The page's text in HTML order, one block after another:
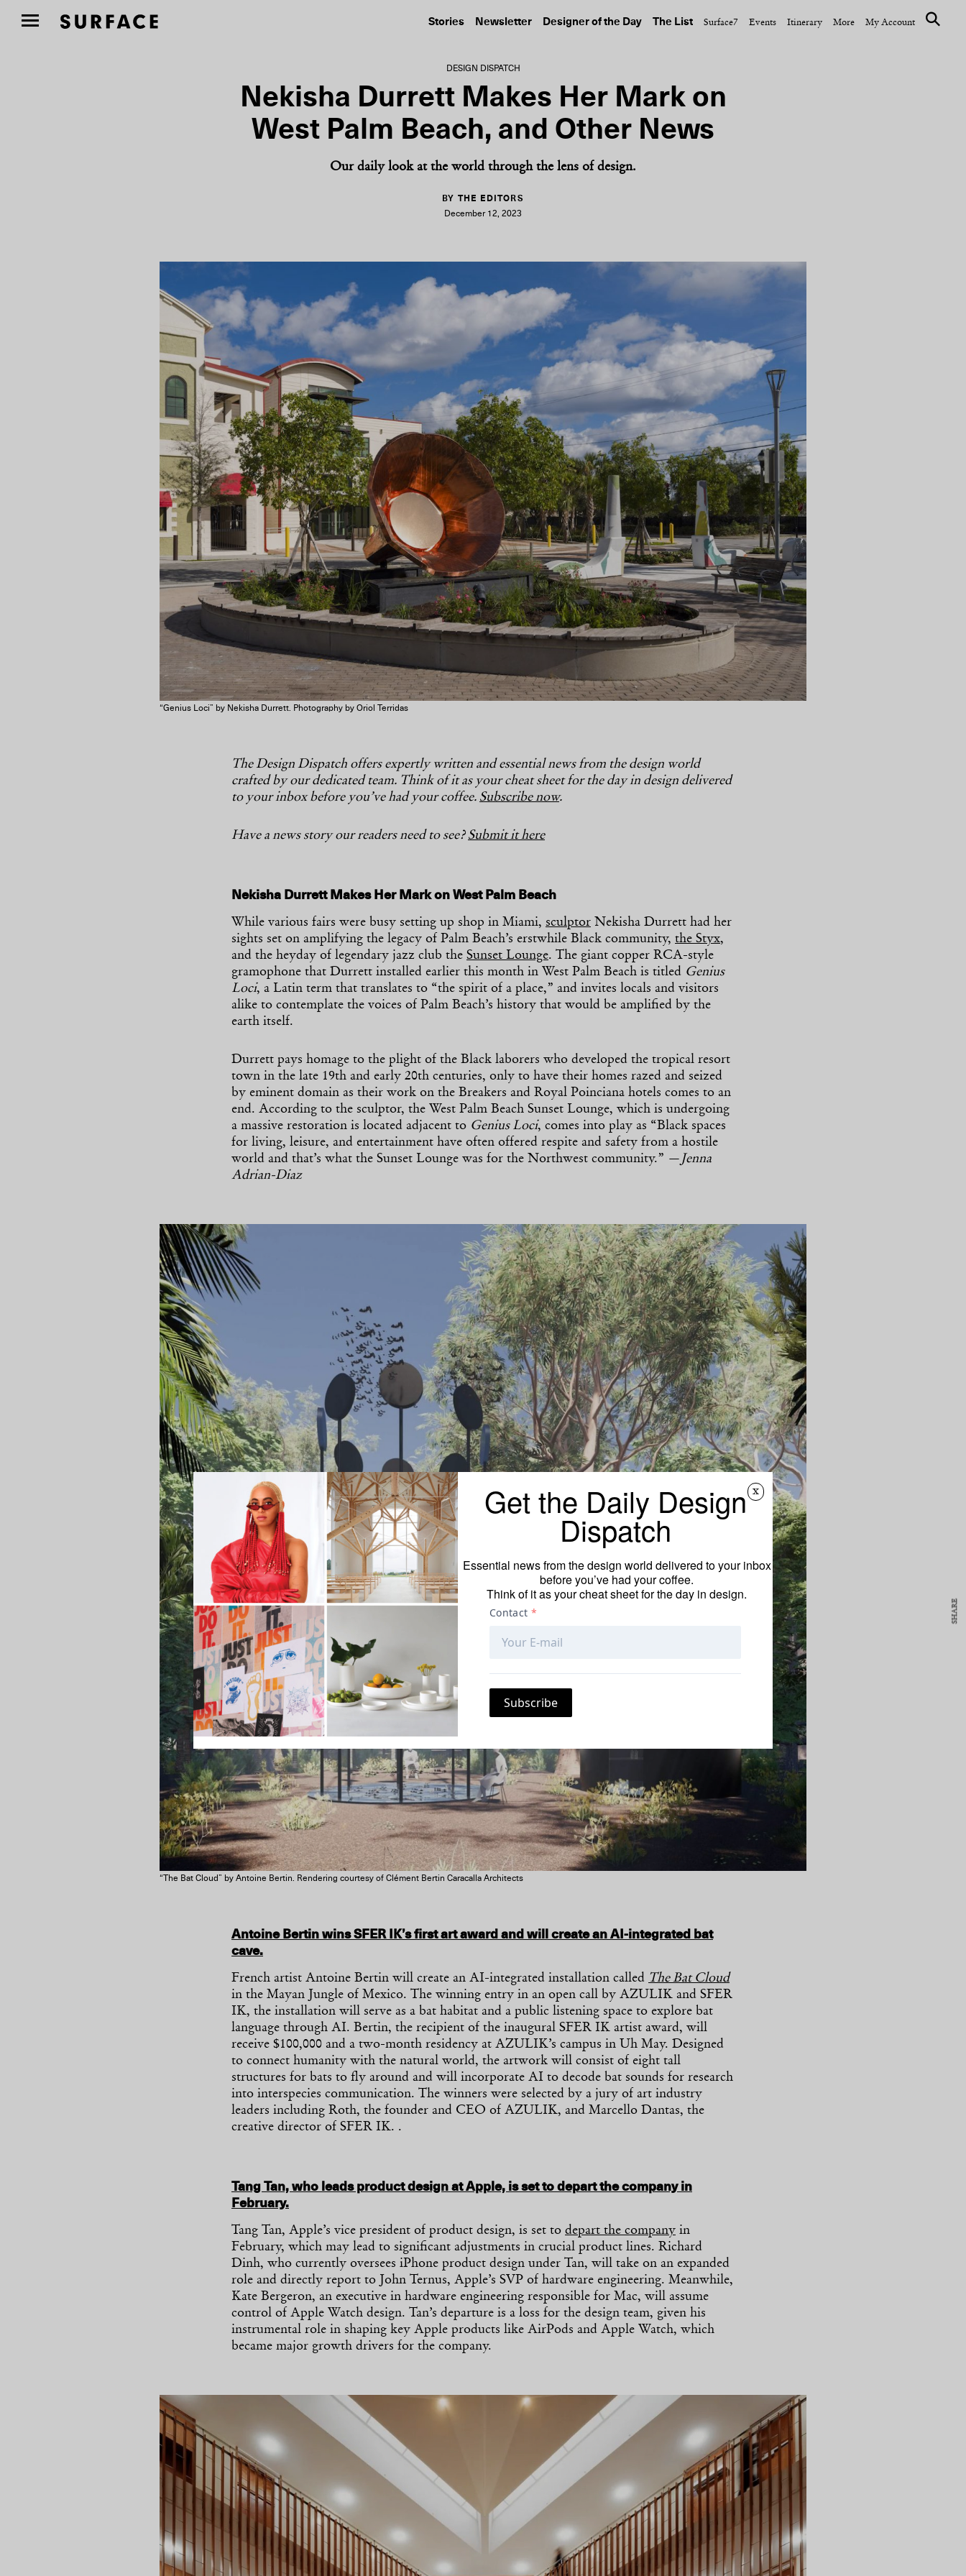
Stories Newsletter Designer of the Day The List Surface7 Events Itinerary More My Account
DESIGN DISPATCH
Nekisha Durrett Makes Her Mark on
West Palm Beach, and Other News
Our daily look at the world through the lens of design.
BY THE EDITORS
December 12, 2023
“Genius Loci” by Nekisha Durrett. Photography by Oriol Terridas
The Design Dispatch offers expertly written and essential news from the design world
crafted by our dedicated team. Think of it as your cheat sheet for the day in design delivered
to your inbox before you’ve had your coffee. Subscribe now.
Have a news story our readers need to see? Submit it here
Nekisha Durrett Makes Her Mark on West Palm Beach
While various fairs were busy setting up shop in Miami, sculptor Nekisha Durrett had her
sights set on amplifying the legacy of Palm Beach’s erstwhile Black community, the Styx,
and the heyday of legendary jazz club the Sunset Lounge. The giant copper RCA-style
gramophone that Durrett installed earlier this month in West Palm Beach is titled Genius
Loci, a Latin term that translates to “the spirit of a place,” and invites locals and visitors
alike to contemplate the voices of Palm Beach’s history that would be amplified by the
earth itself.
Durrett pays homage to the plight of the Black laborers who developed the tropical resort
town in the late 19th and early 20th centuries, only to have their homes razed and seized
by eminent domain as their work on the Breakers and Royal Poinciana hotels comes to an
end. According to the sculptor, the West Palm Beach Sunset Lounge, which is undergoing
a massive restoration is located adjacent to Genius Loci, comes into play as “Black spaces
for living, leisure, and entertainment have often offered respite and safety from a hostile
world and that’s what the Sunset Lounge was for the Northwest community.” — Jenna
Adrian-Diaz
“The Bat Cloud” by Antoine Bertin. Rendering courtesy of Clément Bertin Caracalla Architects
Antoine Bertin wins SFER IK’s first art award and will create an AI-integrated bat
cave.
French artist Antoine Bertin will create an AI-integrated installation called The Bat Cloud
in the Mayan Jungle of Mexico. The winning entry in an open call by AZULIK and SFER
IK, the installation will serve as a bat habitat and a public listening space to explore bat
language through AI. Bertin, the recipient of the inaugural SFER IK artist award, will
receive $100,000 and a two-month residency at AZULIK’s campus in Uh May. Designed
to connect humanity with the natural world, the artwork will consist of eight tall
structures for bats to fly around and will incorporate AI to decode bat sounds for research
into interspecies communication. The winners were selected by a jury of art industry
leaders including Roth, the founder and CEO of AZULIK, and Marcello Dantas, the
creative director of SFER IK. .
Tang Tan, who leads product design at Apple, is set to depart the company in
February.
Tang Tan, Apple’s vice president of product design, is set to depart the company in
February, which may lead to significant adjustments in crucial product lines. Richard
Dinh, who currently oversees iPhone product design under Tan, will take on an expanded
role and directly report to John Ternus, Apple’s SVP of hardware engineering. Meanwhile,
Kate Bergeron, an executive in hardware engineering responsible for Mac, will assume
control of Apple Watch design. Tan’s departure is a loss for the design team, given his
instrumental role in shaping key Apple products like AirPods and Apple Watch, which
became major growth drivers for the company.
SHARE
x
Get the Daily Design
Dispatch
Essential news from the design world delivered to your inbox
before you’ve had your coffee.
Think of it as your cheat sheet for the day in design.